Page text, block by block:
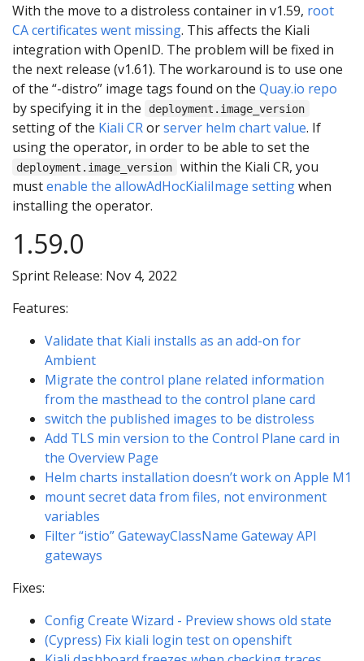
With the move to a distroless container in v1.59, root
CA certificates went missing. This affects the Kiali
integration with OpenID. The problem will be fixed in
the next release (v1.61). The workaround is to use one
of the “-distro” image tags found on the Quay.io repo
by specifying it in the
deployment.image_version
setting of the Kiali CRorserver helm chart value. If
using the operator, in order to be able to set the
deployment.image_version
within the Kiali CR, you
mustenable the allowAdHocKialiImage settingwhen
installing the operator.
1.59.0
Sprint Release: Nov 4, 2022
Features:
Validate that Kiali installs as an add-on for
Ambient
Migrate the control plane related information
from the masthead to the control plane card
switch the published images to be distroless
Add TLS min version to the Control Plane card in
the Overview Page
Helm charts installation doesn’t work on Apple M1
mount secret data from files, not environment
variables
Filter “istio” GatewayClassName Gateway API
gateways
Fixes:
Config Create Wizard - Preview shows old state
(Cypress) Fix kiali login test on openshift